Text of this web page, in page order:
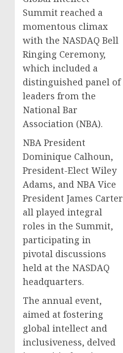
Summit reached a
momentous climax
with the NASDAQ Bell
Ringing Ceremony,
which included a
distinguished panel of
leaders from the
National Bar
Association (NBA).
NBA President
Dominique Calhoun,
President-Elect Wiley
Adams, and NBA Vice
President James Carter
all played integral
roles in the Summit,
participating in
pivotal discussions
held at the NASDAQ
headquarters.
The annual event,
aimed at fostering
global intellect and
inclusiveness, delved